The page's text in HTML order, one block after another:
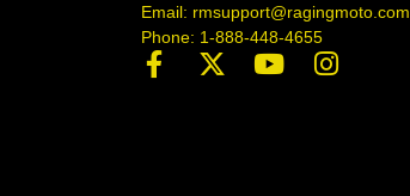
Email: rmsupport@ragingmoto.com
Phone: 1-888-448-4655